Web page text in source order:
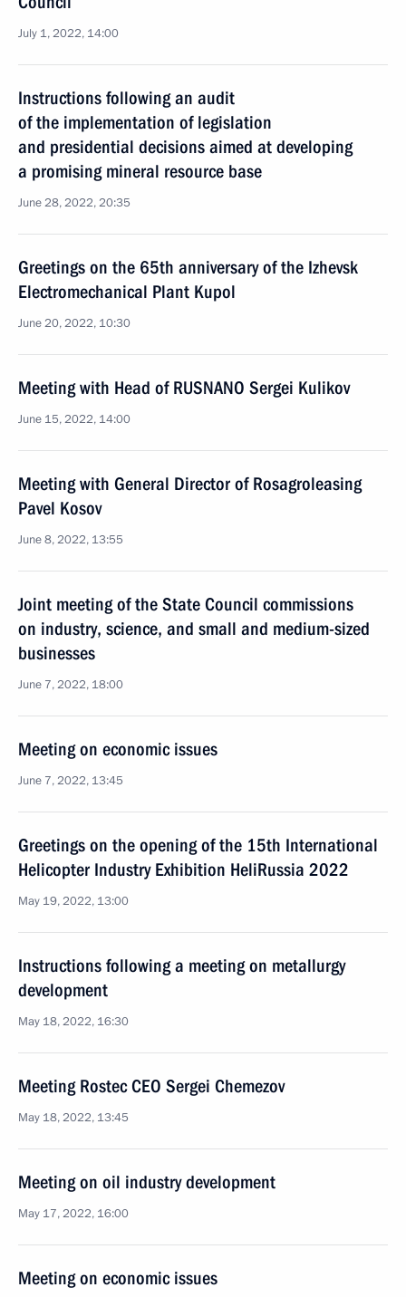
July 1, 2022, 14:00
Instructions following an audit
of the implementation of legislation
and presidential decisions aimed at developing
a promising mineral resource base
June 28, 2022, 20:35
Greetings on the 65th anniversary of the Izhevsk
Electromechanical Plant Kupol
June 20, 2022, 10:30
Meeting with Head of RUSNANO Sergei Kulikov
June 15, 2022, 14:00
Meeting with General Director of Rosagroleasing
Pavel Kosov
June 8, 2022, 13:55
Joint meeting of the State Council commissions
on industry, science, and small and medium-sized
businesses
June 7, 2022, 18:00
Meeting on economic issues
June 7, 2022, 13:45
Greetings on the opening of the 15th International
Helicopter Industry Exhibition HeliRussia 2022
May 19, 2022, 13:00
Instructions following a meeting on metallurgy
development
May 18, 2022, 16:30
Meeting Rostec CEO Sergei Chemezov
May 18, 2022, 13:45
Meeting on oil industry development
May 17, 2022, 16:00
Meeting on economic issues